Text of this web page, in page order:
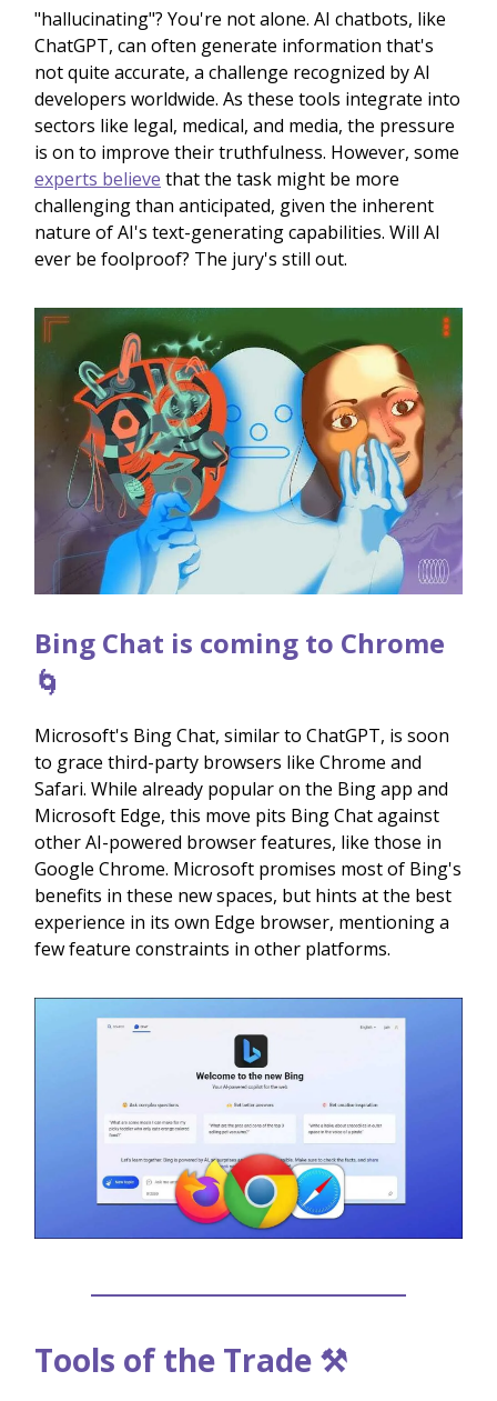
"hallucinating"? You're not alone. AI chatbots, like
ChatGPT, can often generate information that's
not quite accurate, a challenge recognized by AI
developers worldwide. As these tools integrate into
sectors like legal, medical, and media, the pressure
is on to improve their truthfulness. However, some
experts believe that the task might be more
challenging than anticipated, given the inherent
nature of AI's text-generating capabilities. Will AI
ever be foolproof? The jury's still out.
Bing Chat is coming to Chrome
🌀
Microsoft's Bing Chat, similar to ChatGPT, is soon
to grace third-party browsers like Chrome and
Safari. While already popular on the Bing app and
Microsoft Edge, this move pits Bing Chat against
other AI-powered browser features, like those in
Google Chrome. Microsoft promises most of Bing's
benefits in these new spaces, but hints at the best
experience in its own Edge browser, mentioning a
few feature constraints in other platforms.
Tools of the Trade ⚒️